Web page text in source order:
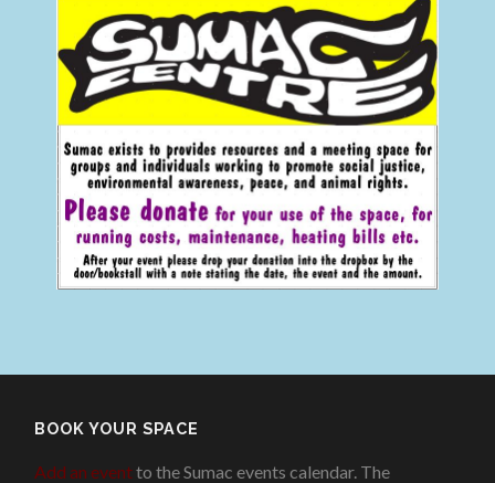
BOOK YOUR SPACE
Add an eventto the Sumac events calendar. The